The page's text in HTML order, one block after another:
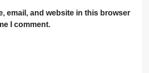
email, and website in this browser
I comment.